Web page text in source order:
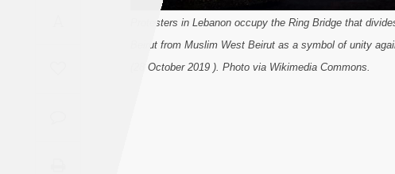
Protesters in Lebanon occupy the Ring Bridge that
Beirut from Muslim West Beirut as a symbol of unity
(28 October 2019 ). Photo via Wikimedia Commons.